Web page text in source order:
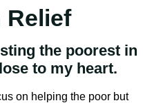
Relief
the poorest in
to my heart.
on helping the poor but